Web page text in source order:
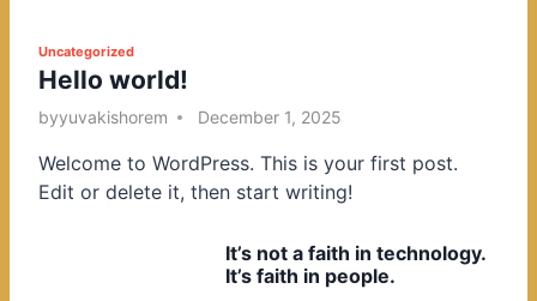
P
o
s
e
d
Uncategorized
Hello world!
byyuvakishorem December 1, 2025
Welcome to WordPress. This is your first post.
Edit or delete it, then start writing!
It’s not a faith in technology.
It’s faith in people.